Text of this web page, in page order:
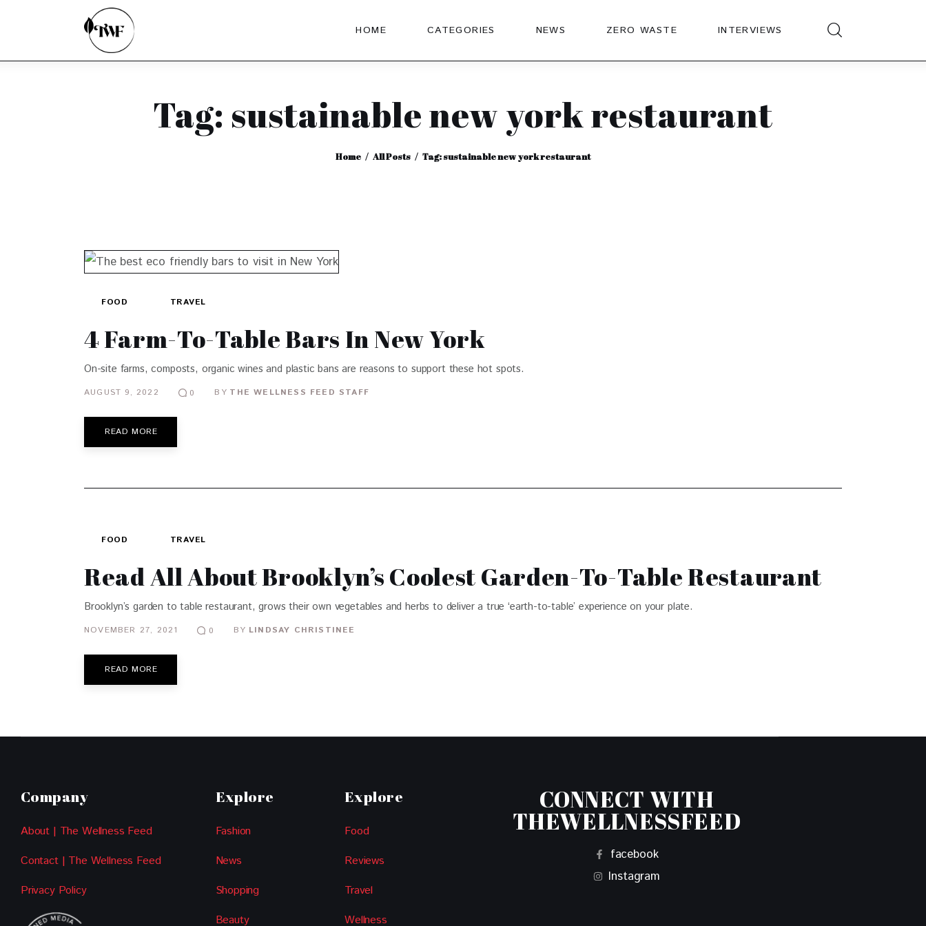
HOME CATEGORIES NEWS ZERO WASTE INTERVIEWS
Tag: sustainable new york restaurant
Home All Posts Tag: sustainable new york restaurant
FOOD TRAVEL
4 Farm-To-Table Bars In New York
On-site farms, composts, organic wines and plastic bans are reasons to support these hot spots.
AUGUST 9, 2022 0 BY THE WELLNESS FEED STAFF
READ MORE
FOOD TRAVEL
Read All About Brooklyn’s Coolest Garden-To-Table Restaurant
Brooklyn’s garden to table restaurant, grows their own vegetables and herbs to deliver a true ‘earth-to-table’ experience on your plate.
NOVEMBER 27, 2021 0 BY LINDSAY CHRISTINEE
READ MORE
Company
About | The Wellness Feed
Contact | The Wellness Feed
Privacy Policy
Explore
Fashion
News
Shopping
Beauty
Explore
Food
Reviews
Travel
Wellness
CONNECT WITH
THEWELLNESSFEED
facebook
Instagram